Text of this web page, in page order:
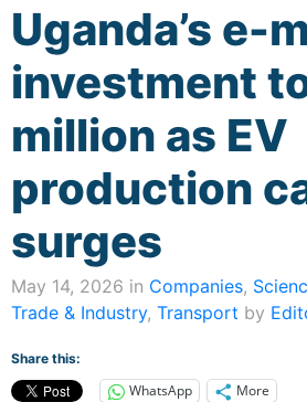
Uganda’s e-
investment
million as EV
production
surges
May 14, 2026 in Companies,
Trade & Industry, Transport by
Share this:
WhatsApp More